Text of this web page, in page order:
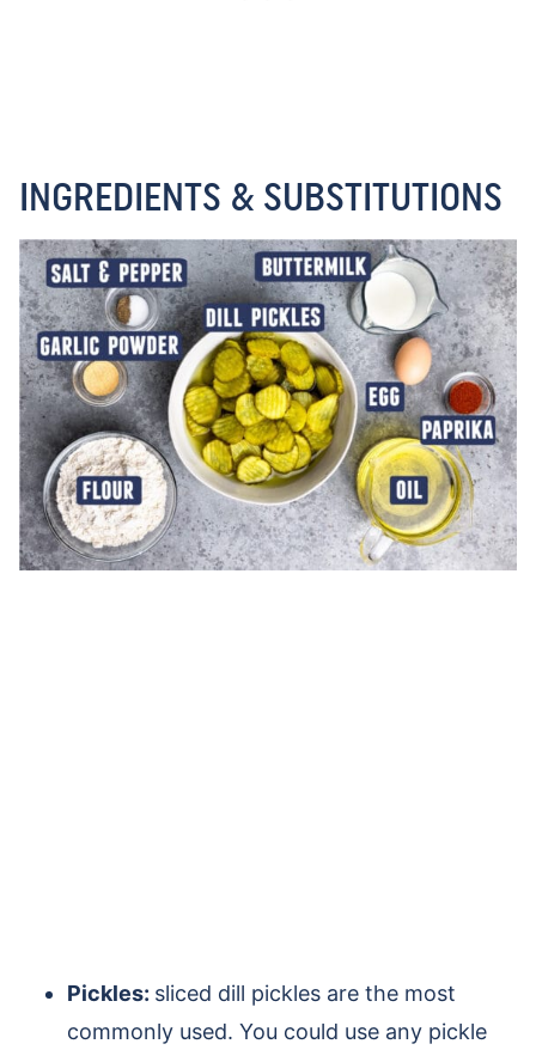
INGREDIENTS & SUBSTITUTIONS
Pickles: sliced dill pickles are the most
commonly used. You could use any pickle